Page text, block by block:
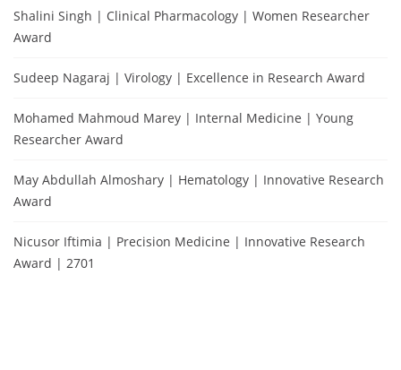
Shalini Singh | Clinical Pharmacology | Women Researcher
Award
Sudeep Nagaraj | Virology | Excellence in Research Award
Mohamed Mahmoud Marey | Internal Medicine | Young
Researcher Award
May Abdullah Almoshary | Hematology | Innovative Research
Award
Nicusor Iftimia | Precision Medicine | Innovative Research
Award | 2701